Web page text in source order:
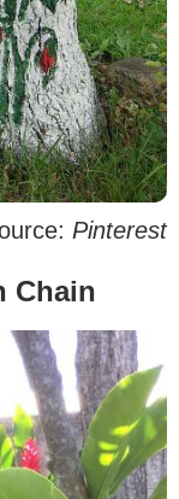
Pinterest
Chain